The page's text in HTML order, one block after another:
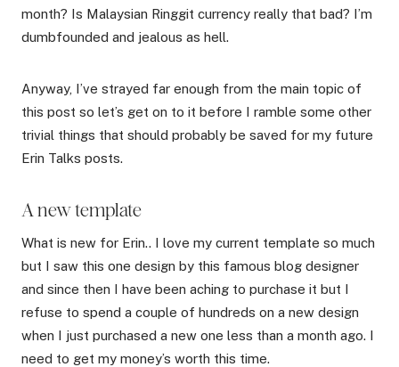
month? Is Malaysian Ringgit currency really that bad? I’m
dumbfounded and jealous as hell.
Anyway, I’ve strayed far enough from the main topic of
this post so let’s get on to it before I ramble some other
trivial things that should probably be saved for my future
Erin Talks posts.
A new template
What is new for Erin.. I love my current template so much
but I saw this one design by this famous blog designer
and since then I have been aching to purchase it but I
refuse to spend a couple of hundreds on a new design
when I just purchased a new one less than a month ago. I
need to get my money’s worth this time.